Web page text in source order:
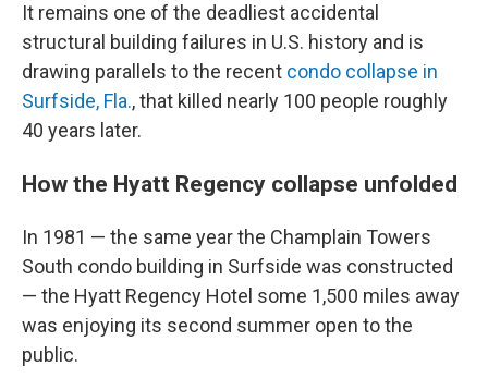
It remains one of the deadliest accidental
structural building failures in U.S. history and is
drawing parallels to the recent condo collapse in
Surfside, Fla., that killed nearly 100 people roughly
40 years later.
How the Hyatt Regency collapse unfolded
In 1981 — the same year the Champlain Towers
South condo building in Surfside was constructed
— the Hyatt Regency Hotel some 1,500 miles away
was enjoying its second summer open to the
public.